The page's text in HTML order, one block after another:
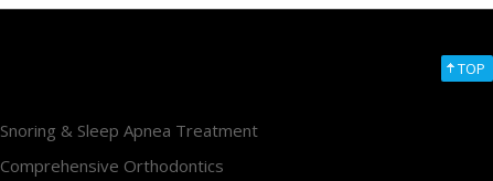
TOP
Snoring & Sleep Apnea Treatment
Comprehensive Orthodontics